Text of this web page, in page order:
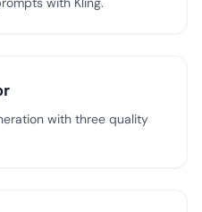
with three quality